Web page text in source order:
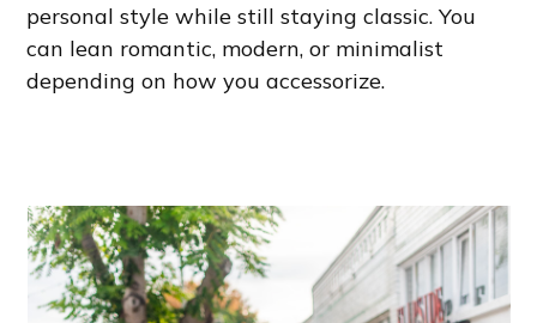
personal style while still staying classic. You
can lean romantic, modern, or minimalist
depending on how you accessorize.